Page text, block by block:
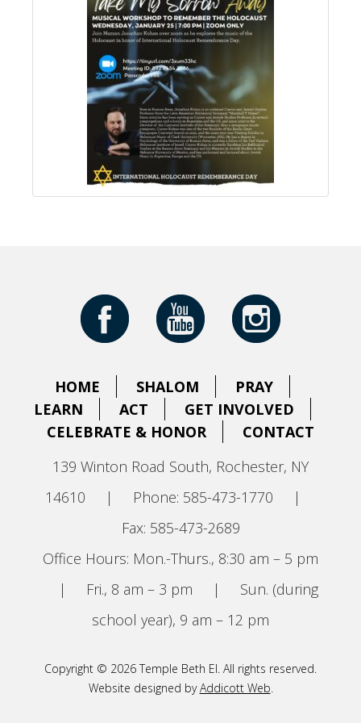
HOME SHALOM
PRAY
LEARN
ACT
GET INVOLVED
CELEBRATE & HONOR
CONTACT
139 Winton Road South, Rochester, NY
14610
| Phone: 585-473-1770
|
Fax: 585-473-2689
Office Hours: Mon.-Thurs., 8:30 am – 5 pm
|
Fri., 8 am – 3 pm |
Sun. (during
school year), 9 am – 12 pm
Copyright © 2026 Temple Beth El. All rights reserved.
Website designed byAddicott Web.